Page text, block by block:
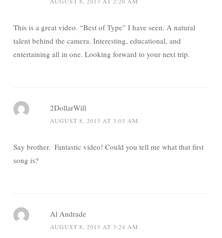
This is a great video. “Best of Type” I have seen. A natural
talent behind the camera. Interesting, educational, and
entertaining all in one. Looking forward to your next trip.
2DollarWill
AUGUST 8, 2013 AT 3:03 AM
Say brother. Fantastic video! Could you tell me what that first
song is?
Al Andrade
AUGUST 8, 2013 AT 3:24 AM